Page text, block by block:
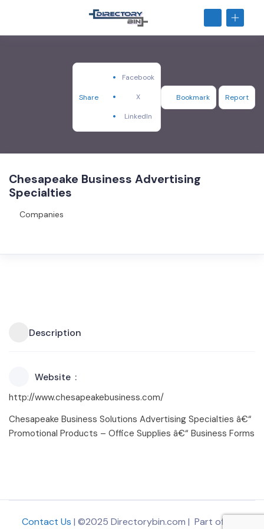
Share
Facebook
X
LinkedIn
Bookmark Report
Chesapeake Business Advertising
Specialties
Companies
Description
Website
http://www.chesapeakebusiness.com/
Chesapeake Business Solutions Advertising Specialties â€“
Promotional Products – Office Supplies â€“ Business Forms
Contact Us | ©2025 Directorybin.com | Part of